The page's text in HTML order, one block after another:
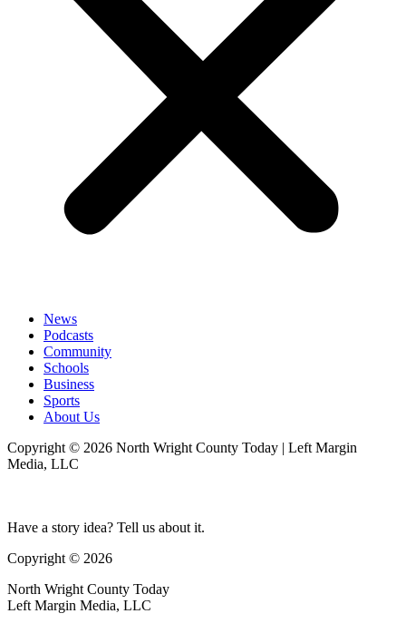
News
Podcasts
Community
Schools
Business
Sports
About Us
Copyright © 2026 North Wright County Today | Left Margin
Media, LLC
Have a story idea? Tell us about it.
Copyright © 2026
North Wright County Today
Left Margin Media, LLC